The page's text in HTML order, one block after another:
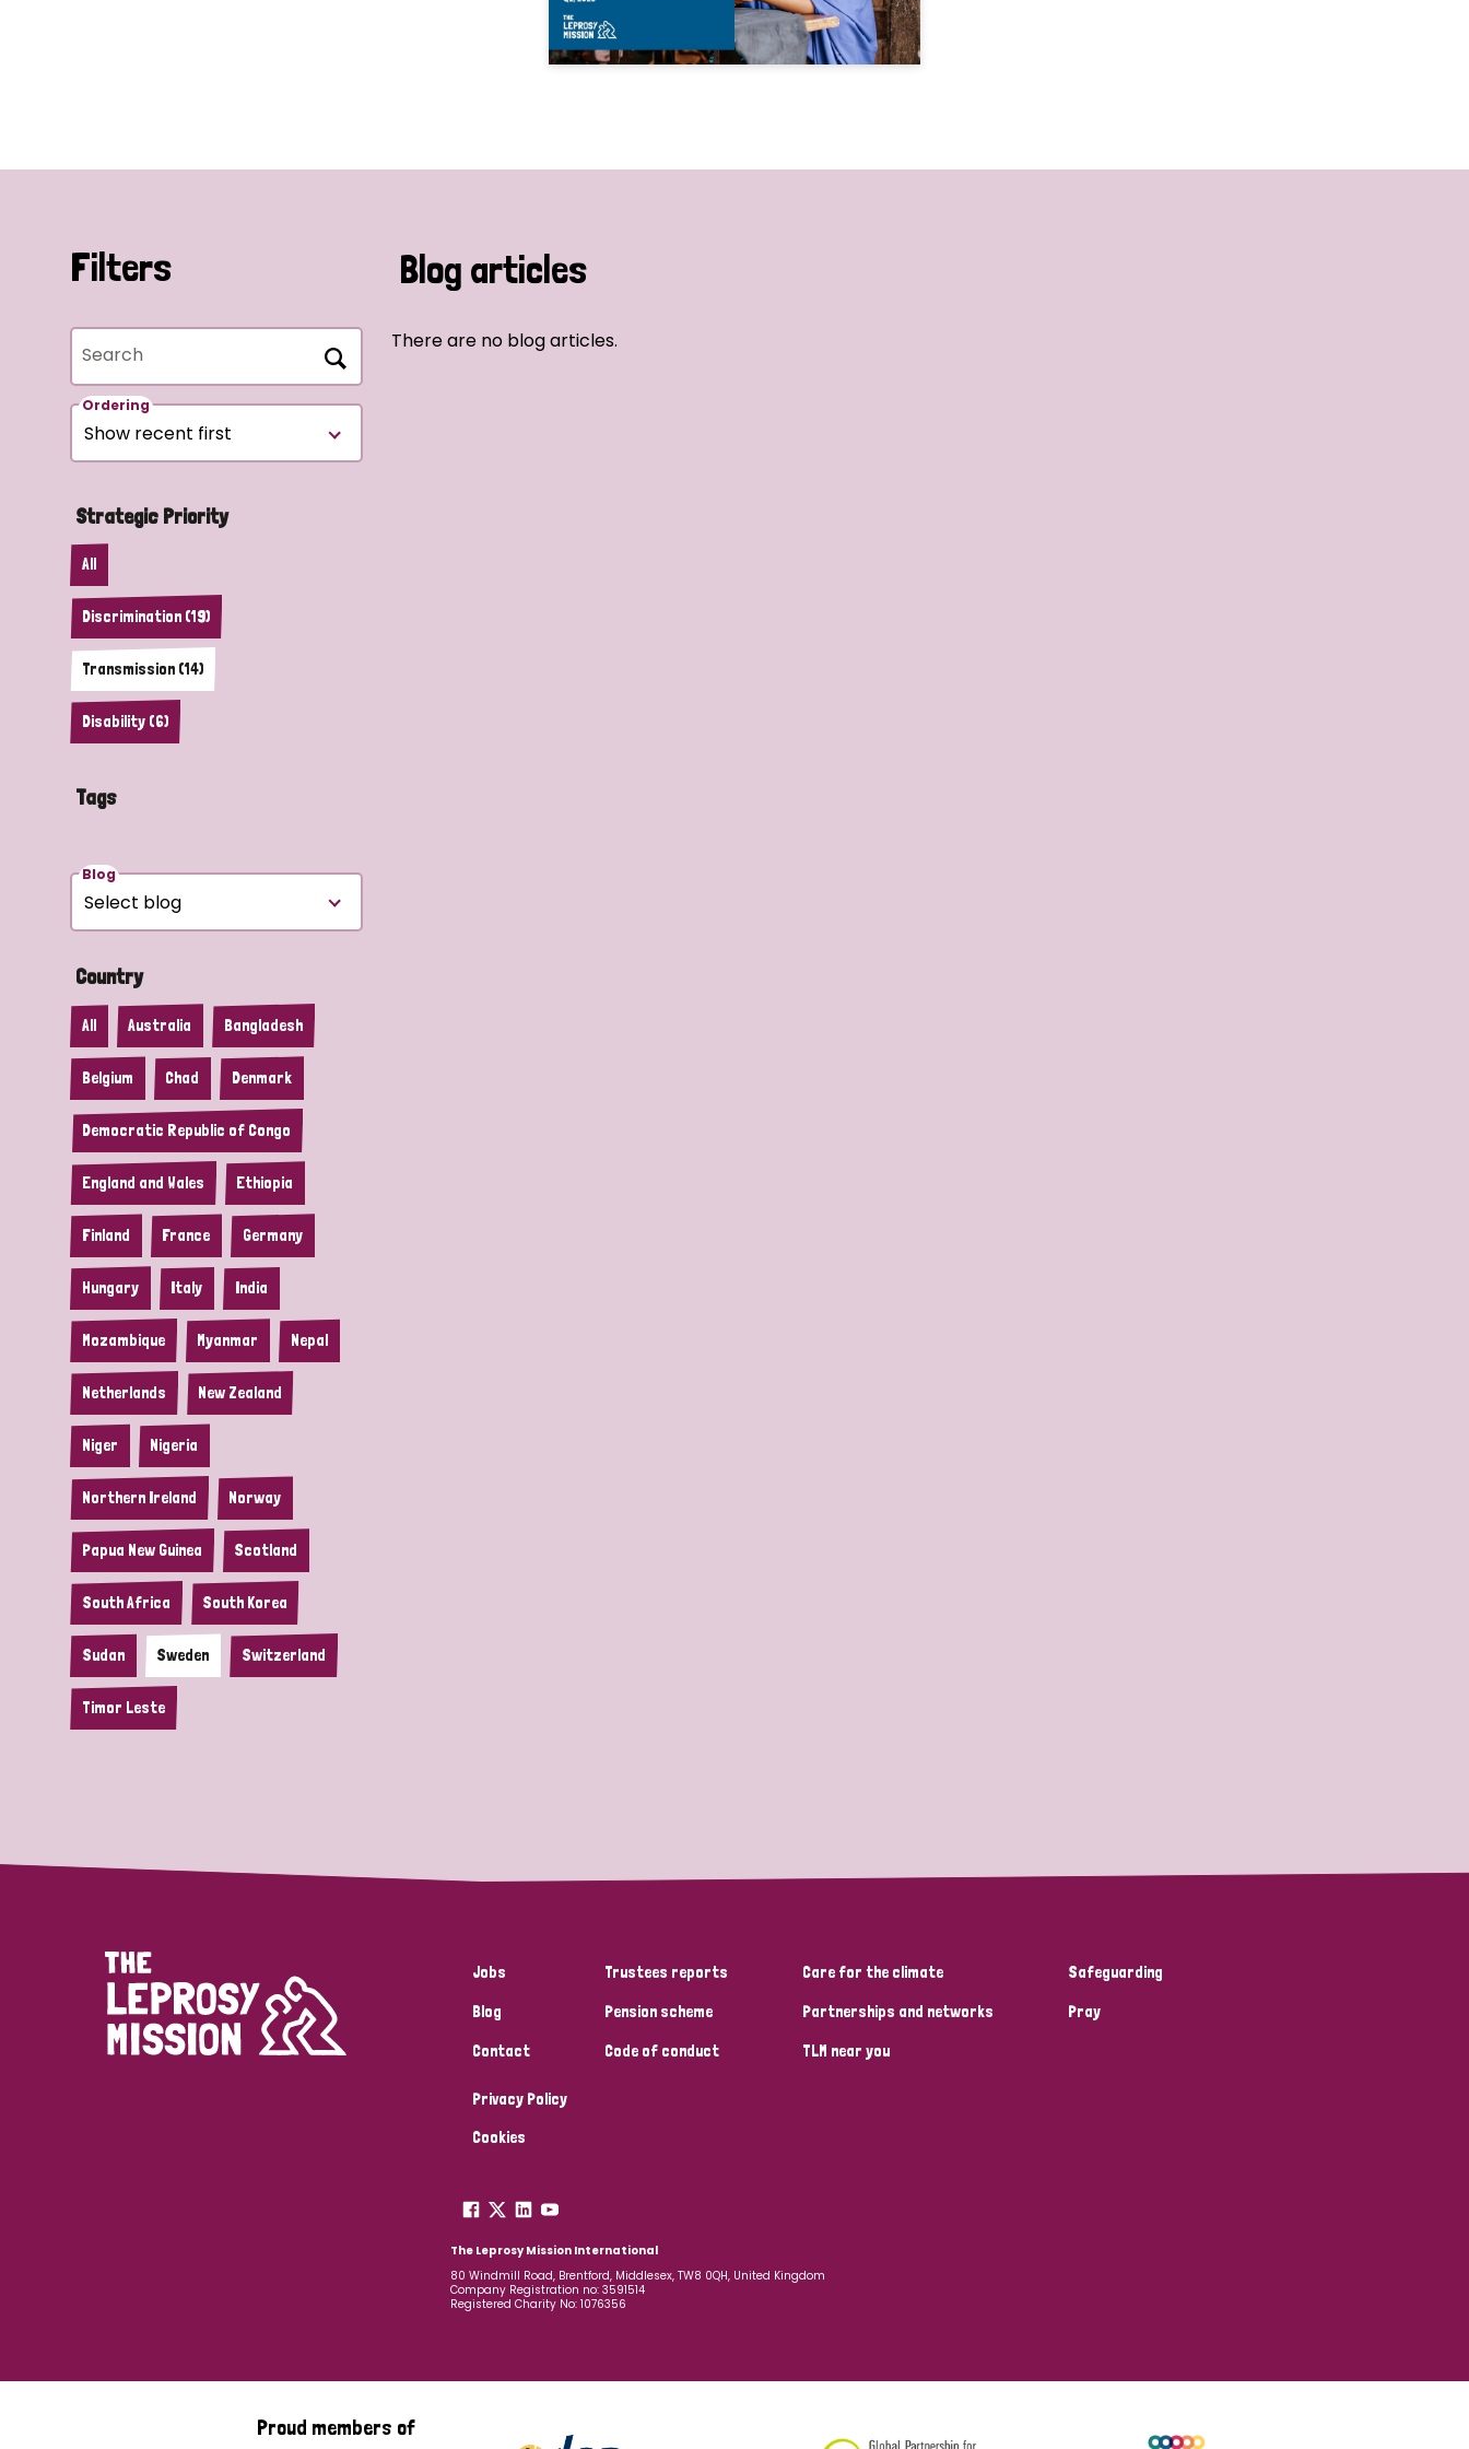
Filters
Search
Ordering
Strategic Priority
All
Discrimination (19)
Transmission (14)
Disability (6)
Tags
Blog
Country
All Australia Bangladesh
Belgium Chad Denmark
Democratic Republic of Congo
England and Wales Ethiopia
Finland France Germany
Hungary Italy India
Mozambique Myanmar Nepal
Netherlands New Zealand
Niger Nigeria
Northern Ireland Norway
Papua New Guinea Scotland
South Africa South Korea
Sudan Sweden Switzerland
Timor Leste
Blog articles
There are no blog articles.
Jobs
Blog
Contact
Trustees reports
Pension scheme
Code of conduct
Care for the climate
Partnerships and networks
TLM near you
Safeguarding
Pray
Privacy Policy
Cookies
The Leprosy Mission International
80 Windmill Road, Brentford, Middlesex, TW8 0QH, United Kingdom
Company Registration no: 3591514
Registered Charity No: 1076356
Proud members of